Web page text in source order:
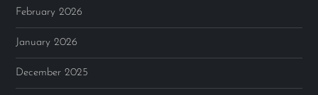
February 2026
January 2026
December 2025